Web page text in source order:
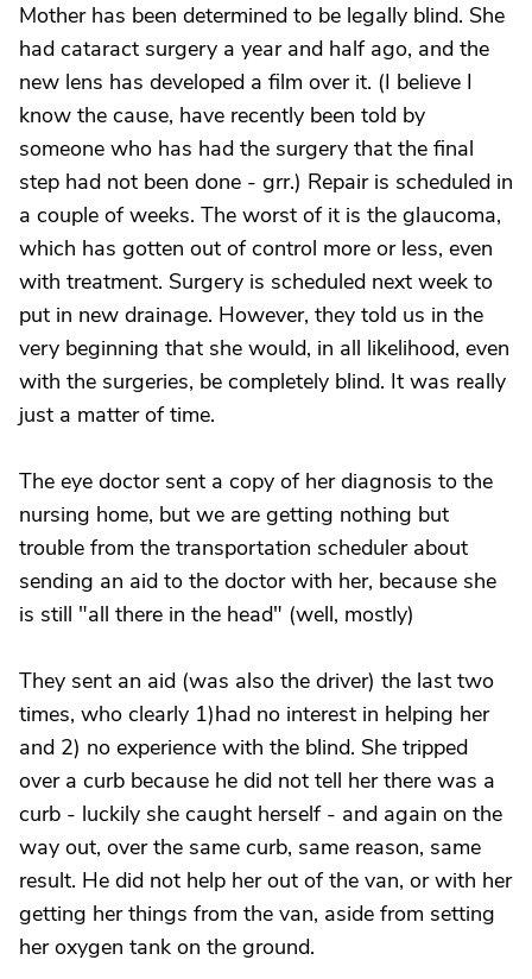
Mother has been determined to be legally blind. She
had cataract surgery a year and half ago, and the
new lens has developed a film over it. (I believe I
know the cause, have recently been told by
someone who has had the surgery that the final
step had not been done - grr.) Repair is scheduled in
a couple of weeks. The worst of it is the glaucoma,
which has gotten out of control more or less, even
with treatment. Surgery is scheduled next week to
put in new drainage. However, they told us in the
very beginning that she would, in all likelihood, even
with the surgeries, be completely blind. It was really
just a matter of time.
The eye doctor sent a copy of her diagnosis to the
nursing home, but we are getting nothing but
trouble from the transportation scheduler about
sending an aid to the doctor with her, because she
is still "all there in the head" (well, mostly)
They sent an aid (was also the driver) the last two
times, who clearly 1)had no interest in helping her
and 2) no experience with the blind. She tripped
over a curb because he did not tell her there was a
curb - luckily she caught herself - and again on the
way out, over the same curb, same reason, same
result. He did not help her out of the van, or with her
getting her things from the van, aside from setting
her oxygen tank on the ground.